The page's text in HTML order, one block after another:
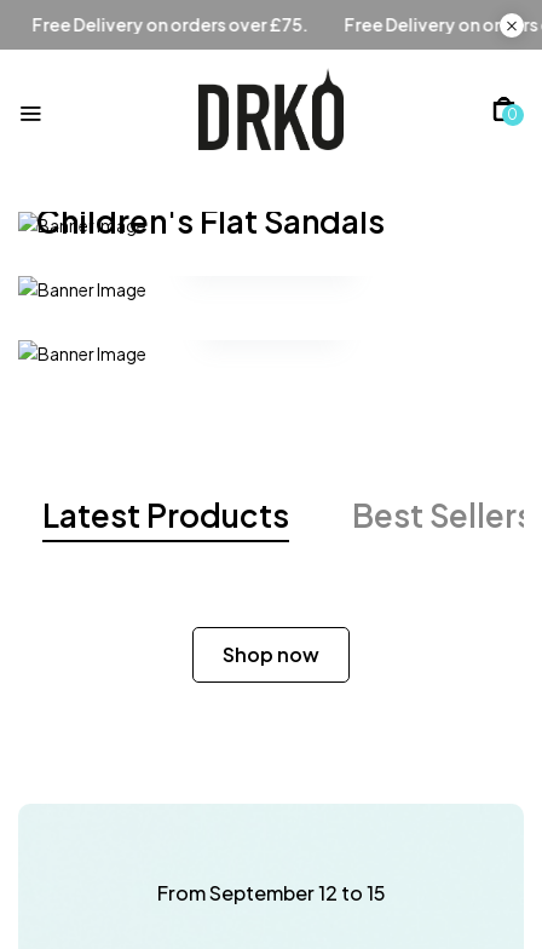
£75. Free Delivery on orders over £75. Free Delivery
0
Children's Flat Sandals
Latest Products Best Sellers
Shop now
From September 12 to 15